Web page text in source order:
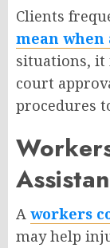
Clients
mean
situations, it
court
procedures
A workers
may help